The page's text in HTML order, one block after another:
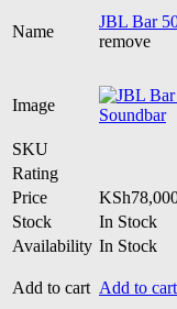
Name
JBL Bar
remove
Image
SKU
Rating
Price
KSh
Stock
In Stock
Availability In Stock
Add to cart Add to cart